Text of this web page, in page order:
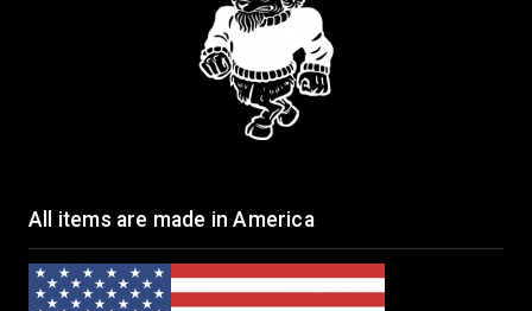
All items are made in America